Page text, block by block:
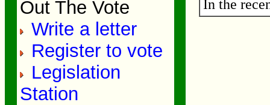
Out The Vote
Write a letter
Register to vote
Legislation
Station
In the